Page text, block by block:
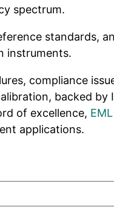
spectrum.
standards,
instruments.
compliance
backed by
of excellence,
applications.